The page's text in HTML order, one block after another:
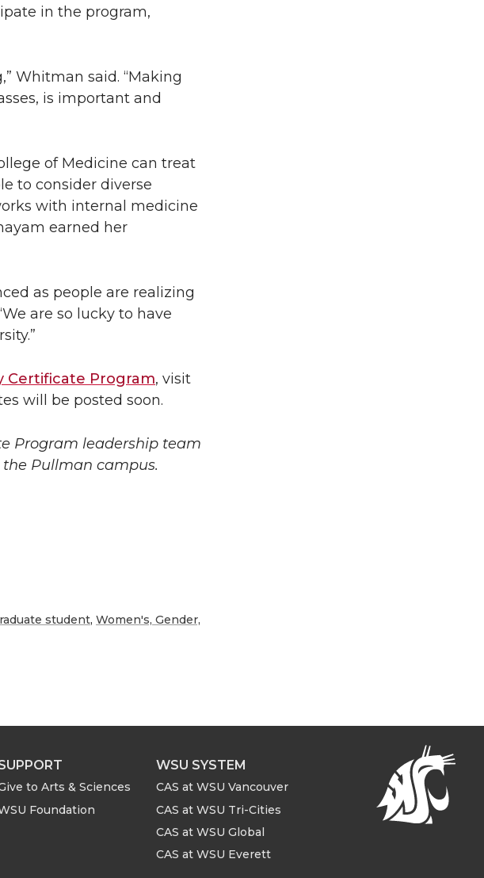
in the program,
Whitman said. “Making
is important and
of Medicine can treat
to consider diverse
with internal medicine
earned her
as people are realizing
are so lucky to have
Certificate Program, visit
will be posted soon.
Program leadership team
the Pullman campus.
student, Women's, Gender,
to Arts & Sciences
Foundation
WSU SYSTEM
CAS at WSU Vancouver
CAS at WSU Tri-Cities
CAS at WSU Global
CAS at WSU Everett